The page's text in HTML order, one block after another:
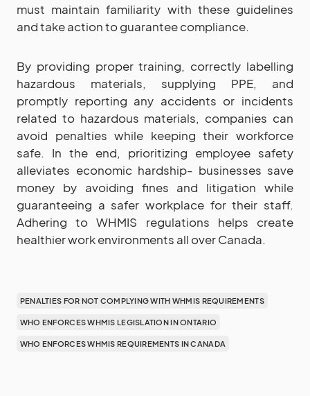
must maintain familiarity with these guidelines
and take action to guarantee compliance.
By providing proper training, correctly labelling
hazardous materials, supplying PPE, and
promptly reporting any accidents or incidents
related to hazardous materials, companies can
avoid penalties while keeping their workforce
safe. In the end, prioritizing employee safety
alleviates economic hardship- businesses save
money by avoiding fines and litigation while
guaranteeing a safer workplace for their staff.
Adhering to WHMIS regulations helps create
healthier work environments all over Canada.
PENALTIES FOR NOT COMPLYING WITH WHMIS REQUIREMENTS
WHO ENFORCES WHMIS LEGISLATION IN ONTARIO
WHO ENFORCES WHMIS REQUIREMENTS IN CANADA